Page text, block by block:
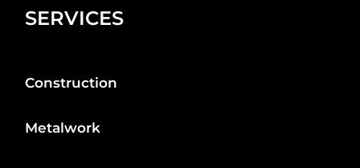
SERVICES
Construction
Metalwork